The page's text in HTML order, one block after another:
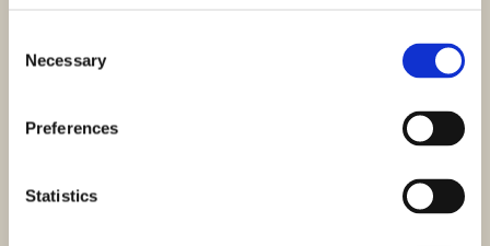
Selection
Necessary
Preferences
Statistics